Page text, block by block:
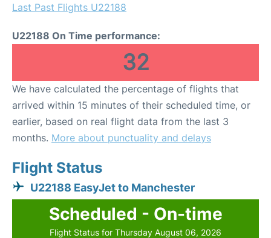
Last Past Flights U22188
U22188 On Time performance:
32
We have calculated the percentage of flights that
arrived within 15 minutes of their scheduled time, or
earlier, based on real flight data from the last 3
months. More about punctuality and delays
Flight Status
U22188 EasyJet to Manchester
Scheduled - On-time
Flight Status for Thursday August 06, 2026